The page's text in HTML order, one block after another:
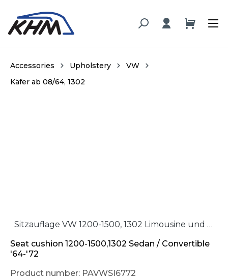
content
Accessories Upholstery
VW
Käfer ab 08/64, 1302
Sitzauflage VW 1200-1500, 1302 Limousine und Cabrio '64-'72 / Seat cushion VW 1200-1500, 1302 Sedan and Convertible '64-'72
Seat cushion 1200-1500,1302 Sedan / Convertible
'64-'72
Product number: PAVWSI6772